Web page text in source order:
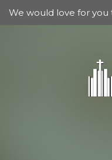
We would love for you